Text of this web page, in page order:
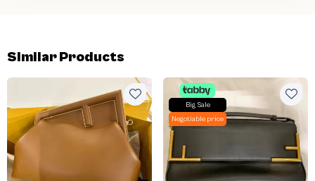
Similar Products
Big Sale
Negotiable price